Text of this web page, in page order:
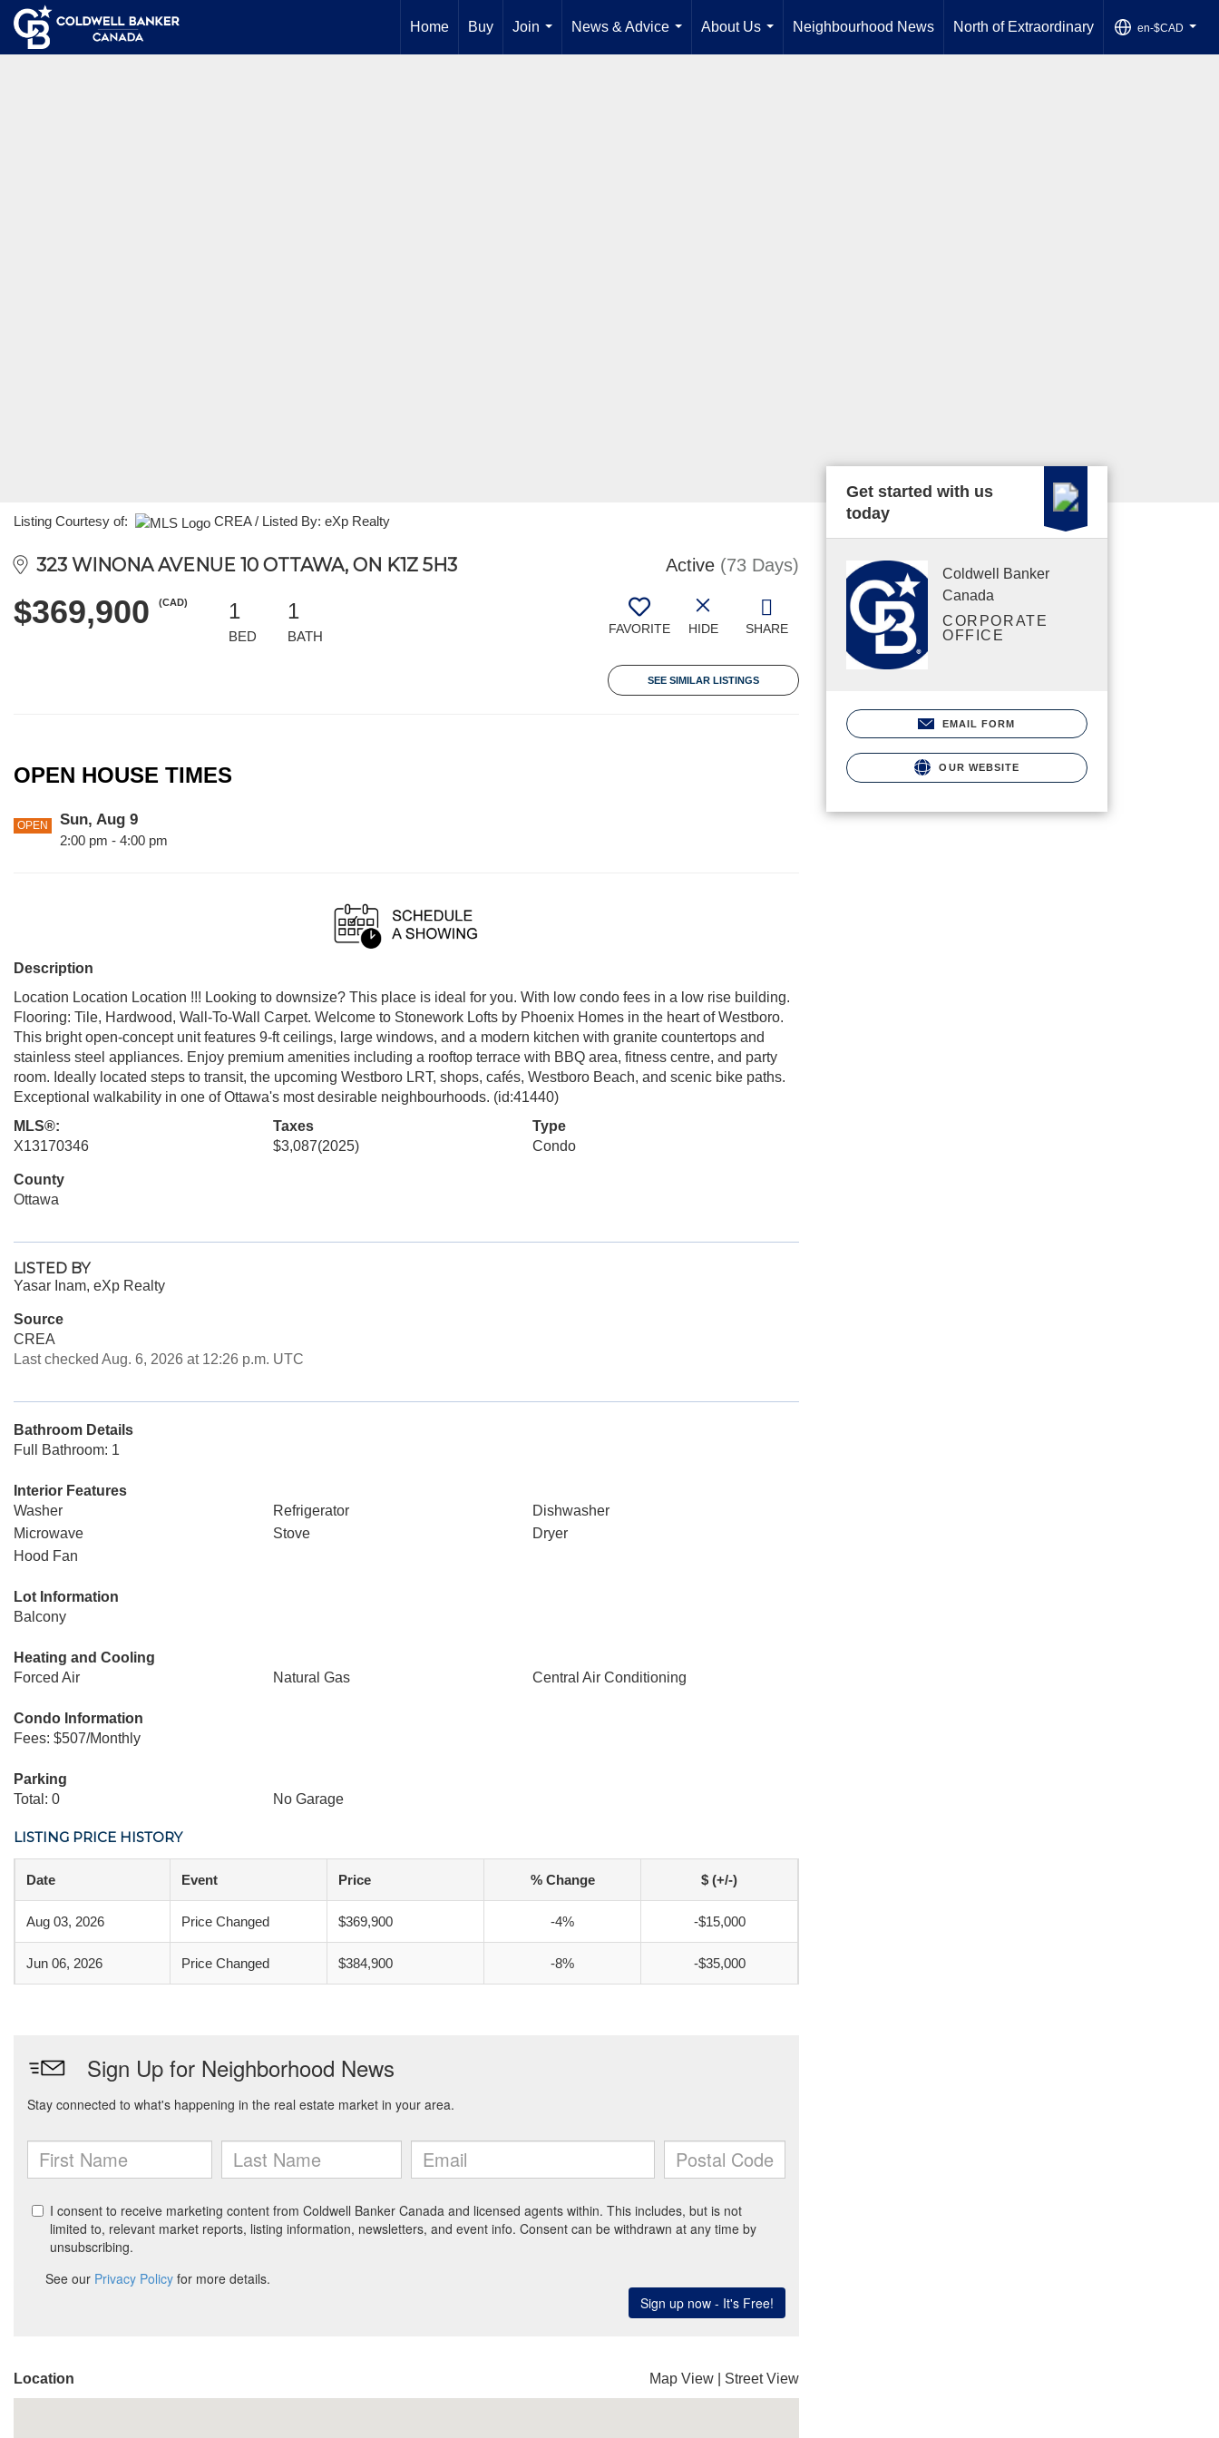
Home Buy
Join
...
News & Advice
...
About Us
...
Neighbourhood News North of Extraordinary en-$CAD
...
Listing Courtesy of: CREA / Listed By: eXp Realty
323 WINONA AVENUE 10 OTTAWA, ON K1Z 5H3 Active (73 Days)
$369,900 (CAD) 1
BED
1
BATH FAVORITE HIDE SHARE
SEE SIMILAR LISTINGS
OPEN HOUSE TIMES
OPEN Sun, Aug 9
2:00 pm - 4:00 pm
Description
Location Location Location !!! Looking to downsize? This place is ideal for you. With low condo fees in a low rise building.
Flooring: Tile, Hardwood, Wall-To-Wall Carpet. Welcome to Stonework Lofts by Phoenix Homes in the heart of Westboro.
This bright open-concept unit features 9-ft ceilings, large windows, and a modern kitchen with granite countertops and
stainless steel appliances. Enjoy premium amenities including a rooftop terrace with BBQ area, fitness centre, and party
room. Ideally located steps to transit, the upcoming Westboro LRT, shops, cafés, Westboro Beach, and scenic bike paths.
Exceptional walkability in one of Ottawa's most desirable neighbourhoods. (id:41440)
MLS®:
X13170346
Taxes
$3,087(2025)
Type
Condo
County
Ottawa
LISTED BY
Yasar Inam, eXp Realty
Source
CREA
Last checked Aug. 6, 2026 at 12:26 p.m. UTC
Bathroom Details
Full Bathroom: 1
Interior Features
Washer
Refrigerator
Dishwasher
Microwave
Stove
Dryer
Hood Fan
Lot Information
Balcony
Heating and Cooling
Forced Air
Natural Gas Central Air Conditioning
Condo Information
Fees: $507/Monthly
Parking
Total: 0
No Garage
LISTING PRICE HISTORY
Date Event Price % Change $ (+/-)
Aug 03, 2026 Price Changed $369,900 -4% -$15,000
Jun 06, 2026 Price Changed $384,900 -8% -$35,000
Location Map View Street View
Get started with us
today
Coldwell Banker
Canada
CORPORATE
OFFICE
EMAIL FORM
OUR WEBSITE